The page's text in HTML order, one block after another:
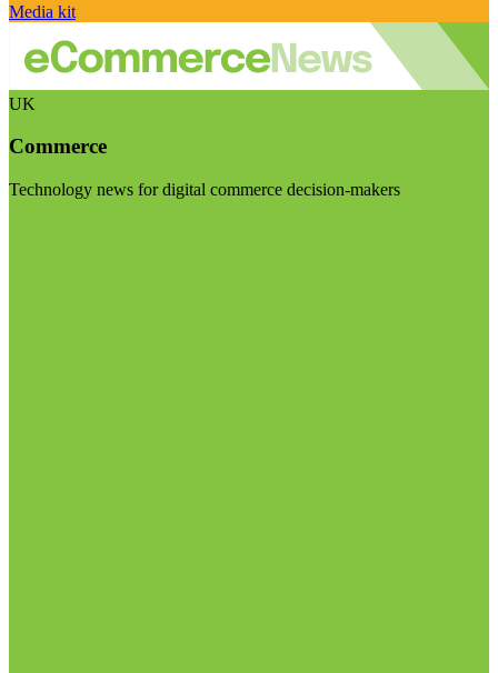
Media kit
UK
Commerce
Technology news for digital commerce decision-makers